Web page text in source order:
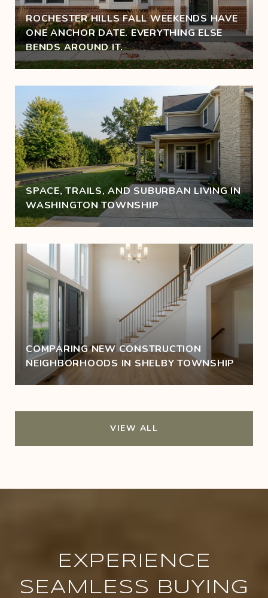
ROCHESTER HILLS FALL WEEKENDS HAVE
ONE ANCHOR DATE. EVERYTHING ELSE
BENDS AROUND IT.
SPACE, TRAILS, AND SUBURBAN LIVING IN
WASHINGTON TOWNSHIP
COMPARING NEW CONSTRUCTION
NEIGHBORHOODS IN SHELBY TOWNSHIP
VIEW ALL
EXPERIENCE
SEAMLESS BUYING